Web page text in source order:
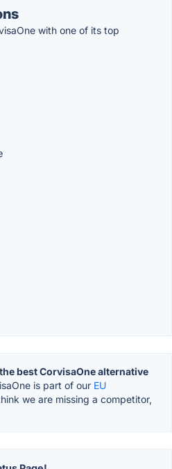
with one of its top
the best CorvisaOne alternative
is part of our EU
we are missing a competitor,